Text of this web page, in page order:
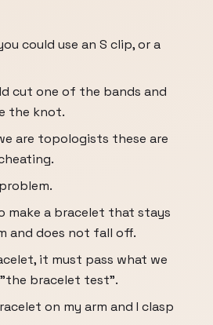
could use an S clip, or a
cut one of the bands and
the knot.
are topologists these are
make a bracelet that stays
and does not fall off.
it must pass what we
bracelet test".
on my arm and I clasp